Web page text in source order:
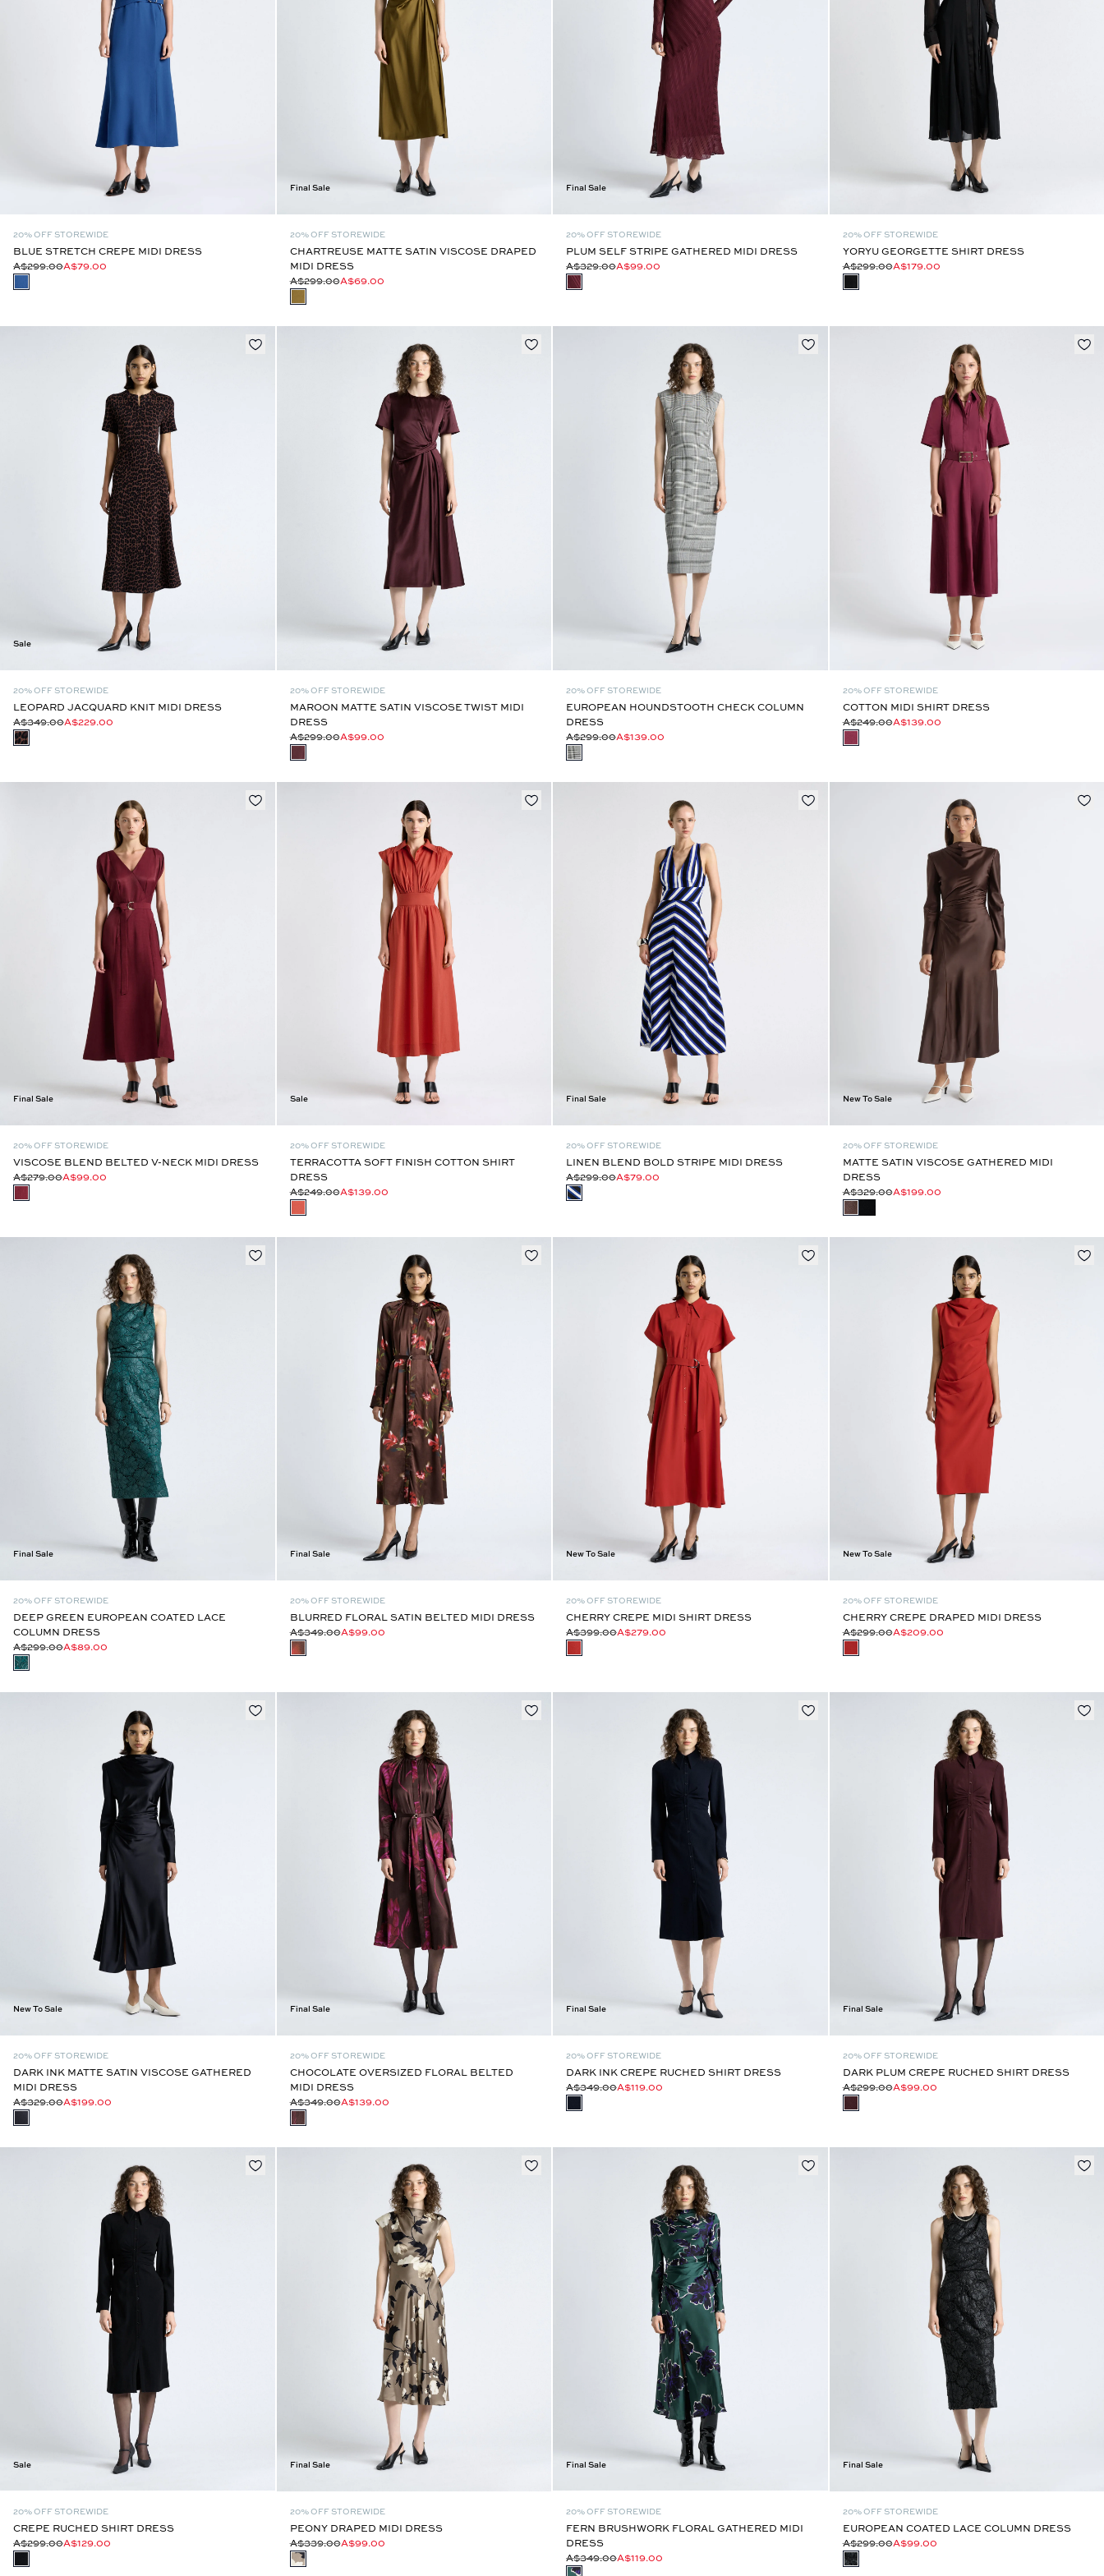
20% OFF STOREWIDE
BLUE STRETCH CREPE MIDI DRESS
A$299.00A$79.00
Final Sale
20% OFF STOREWIDE
CHARTREUSE MATTE SATIN VISCOSE DRAPED
MIDI DRESS
A$299.00A$69.00
Final Sale
20% OFF STOREWIDE
PLUM SELF STRIPE GATHERED MIDI DRESS
A$329.00A$99.00
20% OFF STOREWIDE
YORYU GEORGETTE SHIRT DRESS
A$299.00A$179.00
Sale
20% OFF STOREWIDE
LEOPARD JACQUARD KNIT MIDI DRESS
A$349.00A$229.00
20% OFF STOREWIDE
MAROON MATTE SATIN VISCOSE TWIST MIDI
DRESS
A$299.00A$99.00
20% OFF STOREWIDE
EUROPEAN HOUNDSTOOTH CHECK COLUMN
DRESS
A$299.00A$139.00
20% OFF STOREWIDE
COTTON MIDI SHIRT DRESS
A$249.00A$139.00
Final Sale
20% OFF STOREWIDE
VISCOSE BLEND BELTED V-NECK MIDI DRESS
A$279.00A$99.00
Sale
20% OFF STOREWIDE
TERRACOTTA SOFT FINISH COTTON SHIRT
DRESS
A$249.00A$139.00
Final Sale
20% OFF STOREWIDE
LINEN BLEND BOLD STRIPE MIDI DRESS
A$299.00A$79.00
New To Sale
20% OFF STOREWIDE
MATTE SATIN VISCOSE GATHERED MIDI
DRESS
A$329.00A$199.00
Final Sale
20% OFF STOREWIDE
DEEP GREEN EUROPEAN COATED LACE
COLUMN DRESS
A$299.00A$89.00
Final Sale
20% OFF STOREWIDE
BLURRED FLORAL SATIN BELTED MIDI DRESS
A$349.00A$99.00
New To Sale
20% OFF STOREWIDE
CHERRY CREPE MIDI SHIRT DRESS
A$399.00A$279.00
New To Sale
20% OFF STOREWIDE
CHERRY CREPE DRAPED MIDI DRESS
A$299.00A$209.00
New To Sale
20% OFF STOREWIDE
DARK INK MATTE SATIN VISCOSE GATHERED
MIDI DRESS
A$329.00A$199.00
Final Sale
20% OFF STOREWIDE
CHOCOLATE OVERSIZED FLORAL BELTED
MIDI DRESS
A$349.00A$139.00
Final Sale
20% OFF STOREWIDE
DARK INK CREPE RUCHED SHIRT DRESS
A$349.00A$119.00
Final Sale
20% OFF STOREWIDE
DARK PLUM CREPE RUCHED SHIRT DRESS
A$299.00A$99.00
Sale
20% OFF STOREWIDE
CREPE RUCHED SHIRT DRESS
A$299.00A$129.00
Final Sale
20% OFF STOREWIDE
PEONY DRAPED MIDI DRESS
A$339.00A$99.00
Final Sale
20% OFF STOREWIDE
FERN BRUSHWORK FLORAL GATHERED MIDI
DRESS
A$349.00A$119.00
Final Sale
20% OFF STOREWIDE
EUROPEAN COATED LACE COLUMN DRESS
A$299.00A$99.00